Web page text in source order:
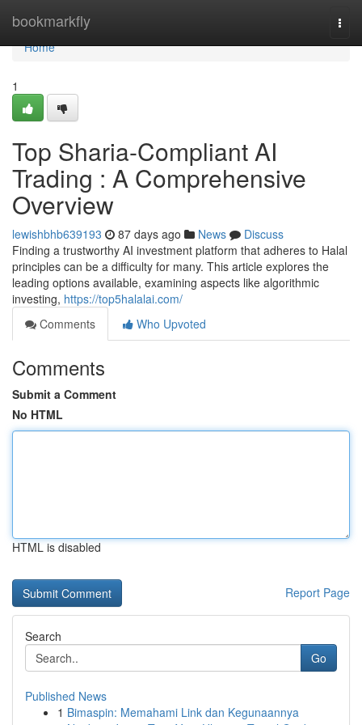
bookmarkfly
Home
Home
1
Top Sharia-Compliant AI
Trading : A Comprehensive
Overview
lewishbhb639193 87 days ago News
Discuss
Finding a trustworthy AI investment platform that adheres to Halal
principles can be a difficulty for many. This article explores the
leading options available, examining aspects like algorithmic
investing, https://top5halalai.com/
Comments
Who Upvoted
Comments
Submit a Comment
No HTML
HTML is disabled
Report Page
Search
Go
Published News
1 Bimaspin: Memahami Link dan Kegunaannya